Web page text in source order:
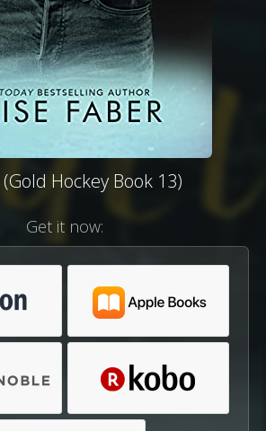
Hockey Book 13)
Get it now: